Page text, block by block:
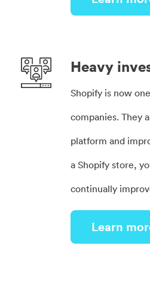
Heavy
Shopify is now
companies. They
platform and
a Shopify store,
continually
Learn